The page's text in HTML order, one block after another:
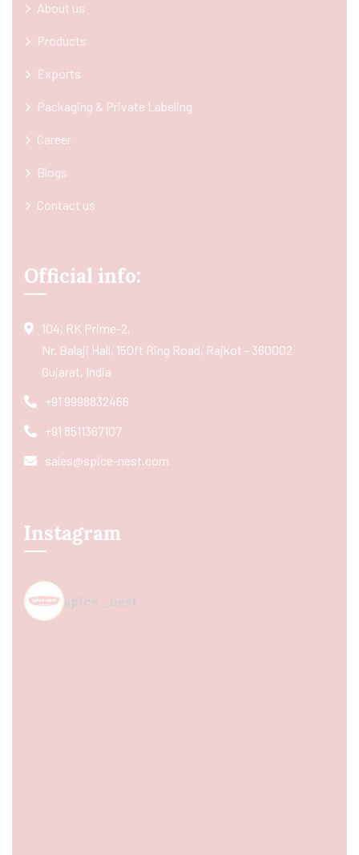
About us
Products
Exports
Packaging & Private Labeling
Career
Blogs
Contact us
Official info:
104, RK Prime-2,
Nr. Balaji Hall, 150ft Ring Road, Rajkot - 360002
Gujarat, India
+91 9998832466
+91 8511367107
sales@spice-nest.com
Instagram
spice_nest